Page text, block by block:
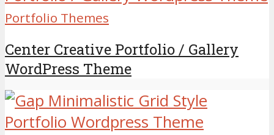
Portfolio Themes
Center Creative Portfolio / Gallery
WordPress Theme